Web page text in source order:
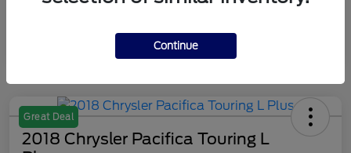
Great Deal
2018 Chrysler Pacifica Touring L
Continue